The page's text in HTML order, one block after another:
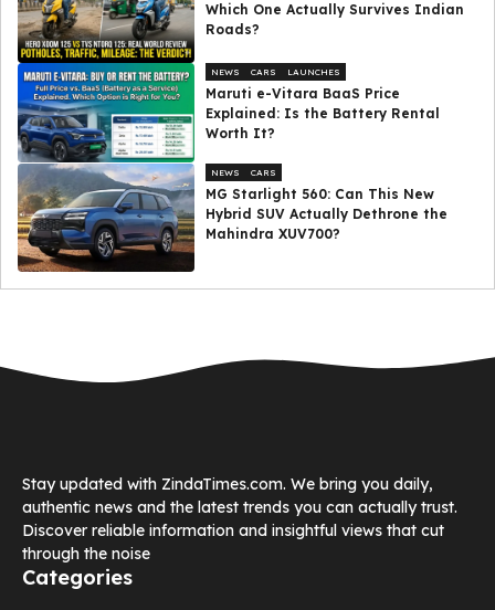
Which One Actually Survives Indian
Roads?
NEWS CARS LAUNCHES
Maruti e-Vitara BaaS Price
Explained: Is the Battery Rental
Worth It?
NEWS CARS
MG Starlight 560: Can This New
Hybrid SUV Actually Dethrone the
Mahindra XUV700?
Stay updated with ZindaTimes.com. We bring you daily,
authentic news and the latest trends you can actually trust.
Discover reliable information and insightful views that cut
through the noise
Categories